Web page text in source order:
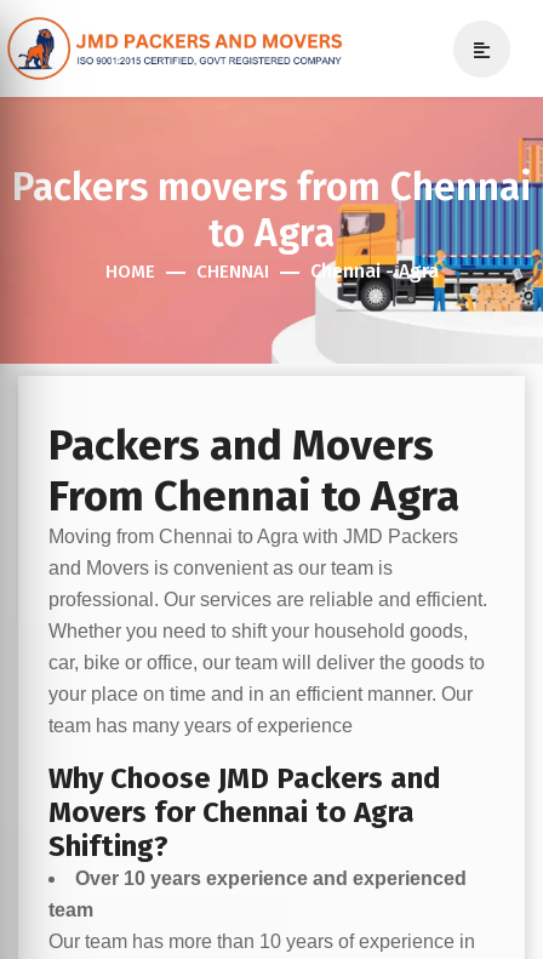
Packers movers from Chennai
to Agra
HOME CHENNAI Chennai - Agra
Packers and Movers
From Chennai to Agra
Moving from Chennai to Agra with JMD Packers
and Movers is convenient as our team is
professional. Our services are reliable and efficient.
Whether you need to shift your household goods,
car, bike or office, our team will deliver the goods to
your place on time and in an efficient manner. Our
team has many years of experience
Why Choose JMD Packers and
Movers for Chennai to Agra
Shifting?
Over 10 years experience and experienced
team
Our team has more than 10 years of experience in